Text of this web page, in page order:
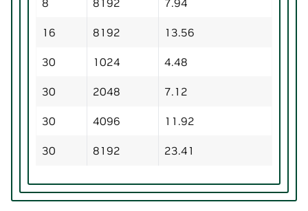
8 8192 7.94
16 8192 13.56
30 1024 4.48
30 2048 7.12
30 4096 11.92
30 8192 23.41